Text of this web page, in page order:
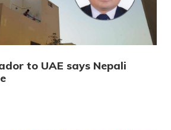
to UAE says Nepali